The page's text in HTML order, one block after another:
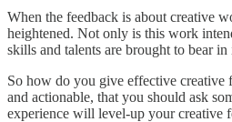
When the feedback is about creative
heightened. Not only is this work
skills and talents are brought to bear
So how do you give effective creative
and actionable, that you should ask
experience will level-up your creative